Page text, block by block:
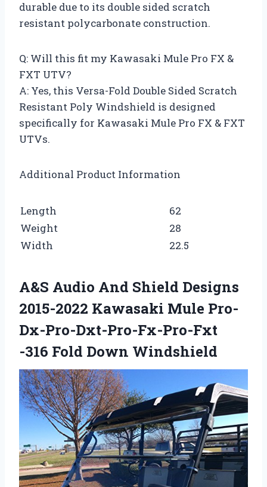
durable due to its double sided scratch
resistant polycarbonate construction.
Q: Will this fit my Kawasaki Mule Pro FX &
FXT UTV?
A: Yes, this Versa-Fold Double Sided Scratch
Resistant Poly Windshield is designed
specifically for Kawasaki Mule Pro FX & FXT
UTVs.
Additional Product Information
Length
62
Weight
28
Width
22.5
A&S Audio And Shield Designs
2015-2022 Kawasaki Mule Pro-
Dx-Pro-Dxt-Pro-Fx-Pro-Fxt
-316 Fold Down Windshield